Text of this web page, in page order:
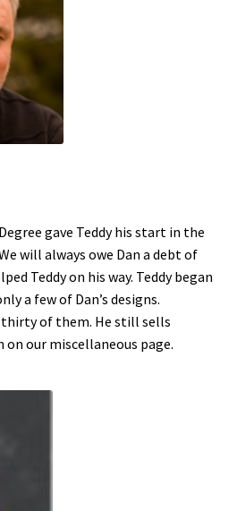
gave Teddy his start in the
will always owe Dan a debt of
Teddy on his way. Teddy began
a few of Dan’s designs.
thirty of them. He still sells
our miscellaneous page.